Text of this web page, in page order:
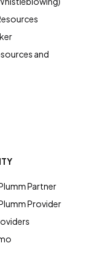
and
Partner
Provider